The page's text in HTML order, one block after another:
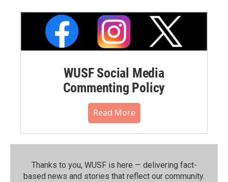
WUSF Social Media
Commenting Policy
Read More
Thanks to you, WUSF is here — delivering fact-
based news and stories that reflect our community.⁠